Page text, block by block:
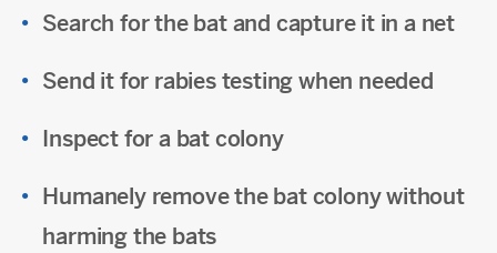
Search for the bat and capture it in a net
Send it for rabies testing when needed
Inspect for a bat colony
Humanely remove the bat colony without
harming the bats